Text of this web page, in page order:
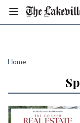
Home